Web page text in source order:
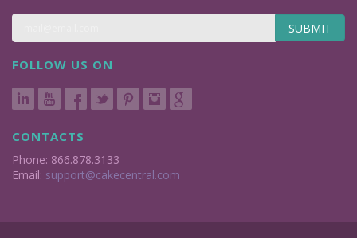
SUBMIT
FOLLOW US ON
CONTACTS
Phone: 866.878.3133
Email: support@cakecentral.com